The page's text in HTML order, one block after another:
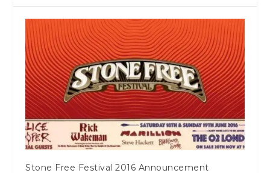
Stone Free Festival 2016 Announcement